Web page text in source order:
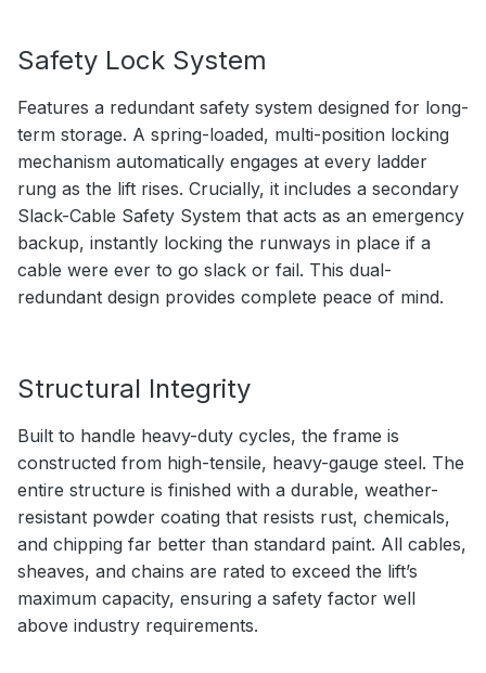
Safety Lock System
Features a redundant safety system designed for long-
term storage. A spring-loaded, multi-position locking
mechanism automatically engages at every ladder
rung as the lift rises. Crucially, it includes a secondary
Slack-Cable Safety System that acts as an emergency
backup, instantly locking the runways in place if a
cable were ever to go slack or fail. This dual-
redundant design provides complete peace of mind.
Structural Integrity
Built to handle heavy-duty cycles, the frame is
constructed from high-tensile, heavy-gauge steel. The
entire structure is finished with a durable, weather-
resistant powder coating that resists rust, chemicals,
and chipping far better than standard paint. All cables,
sheaves, and chains are rated to exceed the lift’s
maximum capacity, ensuring a safety factor well
above industry requirements.